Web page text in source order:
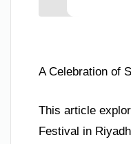
A Celebration of
This article
Festival in